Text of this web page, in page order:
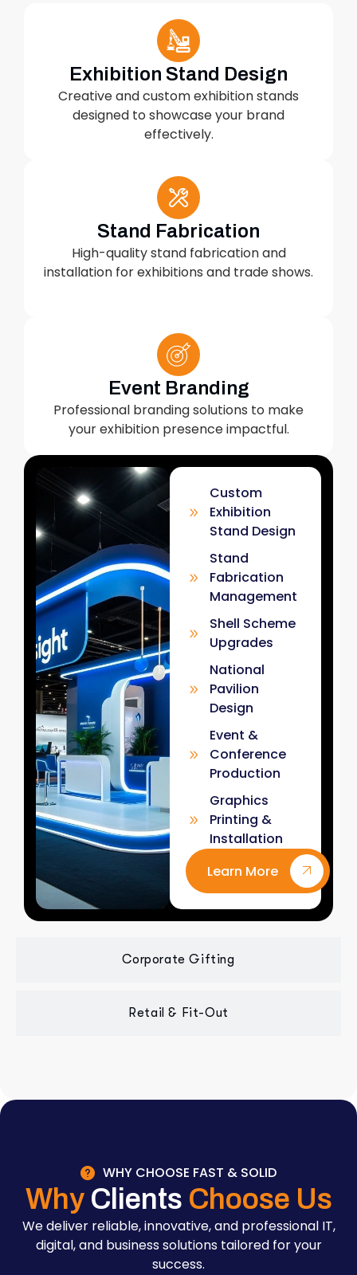
Corporate Gifting
Retail & Fit-Out
Exhibition Stand Design
Creative and custom exhibition stands
designed to showcase your brand
effectively.
Stand Fabrication
High-quality stand fabrication and
installation for exhibitions and trade shows.
Event Branding
Professional branding solutions to make
your exhibition presence impactful.
Custom
Exhibition
Stand Design
Stand
Fabrication
Management
Shell Scheme
Upgrades
National
Pavilion
Design
Event &
Conference
Production
Graphics
Printing &
Installation
Learn More
WHY CHOOSE FAST & SOLID
Why Clients Choose Us
We deliver reliable, innovative, and professional IT,
digital, and business solutions tailored for your
success.